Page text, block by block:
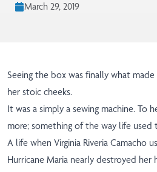
March 29, 2019
Seeing the box was finally what
her stoic cheeks.
It was a simply a sewing machine. To
more; something of the way life used
A life when Virginia Riveria Camacho
Hurricane Maria nearly destroyed her